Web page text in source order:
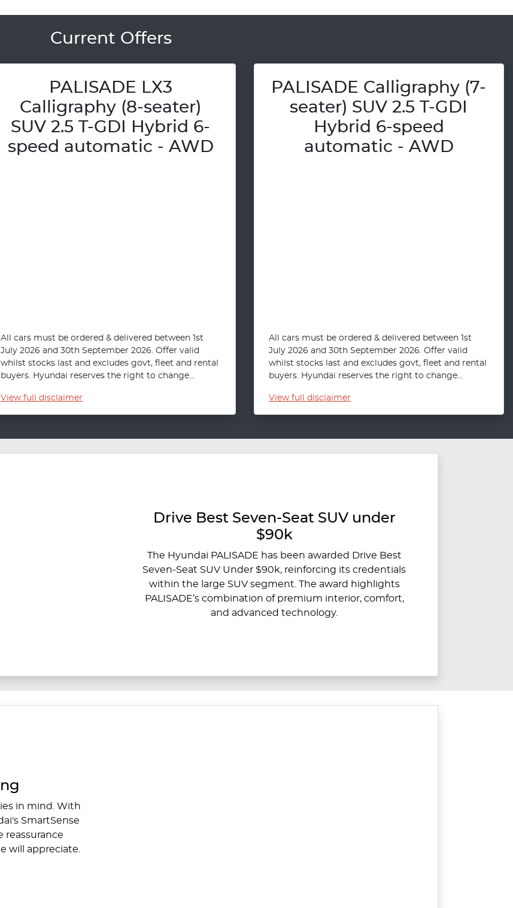
Current Offers
PALISADE LX3
Calligraphy (8-seater)
SUV 2.5 T-GDI Hybrid 6-
speed automatic - AWD
All cars must be ordered & delivered between 1st
July 2026 and 30th September 2026. Offer valid
whilst stocks last and excludes govt, fleet and rental
buyers. Hyundai reserves the right to change...
View full disclaimer
PALISADE Calligraphy (7-
seater) SUV 2.5 T-GDI
Hybrid 6-speed
automatic - AWD
All cars must be ordered & delivered between 1st
July 2026 and 30th September 2026. Offer valid
whilst stocks last and excludes govt, fleet and rental
buyers. Hyundai reserves the right to change...
View full disclaimer
Drive Best Seven-Seat SUV under
$90k
The Hyundai PALISADE has been awarded Drive Best
Seven-Seat SUV Under $90k, reinforcing its credentials
within the large SUV segment. The award highlights
PALISADE’s combination of premium interior, comfort,
and advanced technology.
in mind. With
SmartSense
will appreciate.